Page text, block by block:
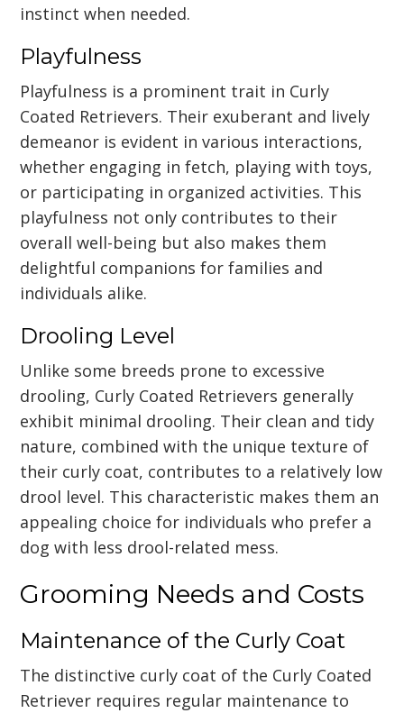
instinct when needed.
Playfulness
Playfulness is a prominent trait in Curly
Coated Retrievers. Their exuberant and lively
demeanor is evident in various interactions,
whether engaging in fetch, playing with toys,
or participating in organized activities. This
playfulness not only contributes to their
overall well-being but also makes them
delightful companions for families and
individuals alike.
Drooling Level
Unlike some breeds prone to excessive
drooling, Curly Coated Retrievers generally
exhibit minimal drooling. Their clean and tidy
nature, combined with the unique texture of
their curly coat, contributes to a relatively low
drool level. This characteristic makes them an
appealing choice for individuals who prefer a
dog with less drool-related mess.
Grooming Needs and Costs
Maintenance of the Curly Coat
The distinctive curly coat of the Curly Coated
Retriever requires regular maintenance to